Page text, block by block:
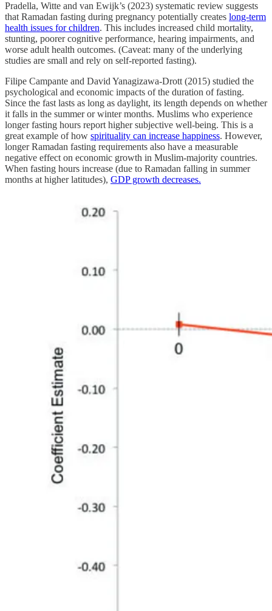
Pradella, Witte and van Ewijk’s (2023) systematic review suggests
that Ramadan fasting during pregnancy potentially creates long-term
health issues for children. This includes increased child mortality,
stunting, poorer cognitive performance, hearing impairments, and
worse adult health outcomes. (Caveat: many of the underlying
studies are small and rely on self-reported fasting).
Filipe Campante and David Yanagizawa-Drott (2015) studied the
psychological and economic impacts of the duration of fasting.
Since the fast lasts as long as daylight, its length depends on whether
it falls in the summer or winter months. Muslims who experience
longer fasting hours report higher subjective well-being. This is a
great example of how spirituality can increase happiness. However,
longer Ramadan fasting requirements also have a measurable
negative effect on economic growth in Muslim-majority countries.
When fasting hours increase (due to Ramadan falling in summer
months at higher latitudes), GDP growth decreases.